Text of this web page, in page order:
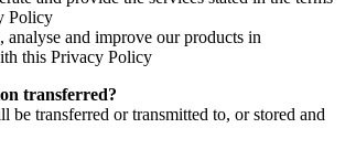
Policy
analyse and improve our products in
this Privacy Policy
transferred?
transferred or transmitted to, or stored and